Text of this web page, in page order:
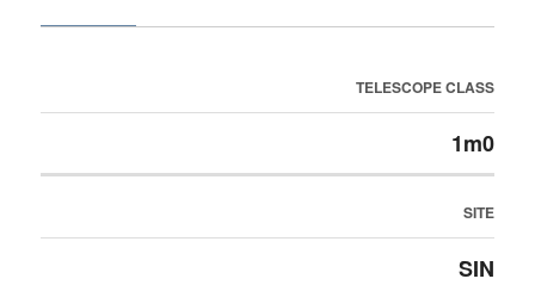
TELESCOPE CLASS
1m0
SITE
SIN